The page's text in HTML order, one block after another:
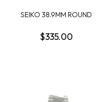
SEIKO 38.9MM ROUND
$335.00